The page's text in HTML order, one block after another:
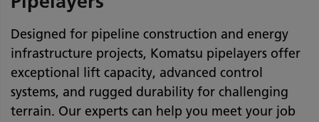
Designed for pipeline construction and energy
infrastructure projects, Komatsu pipelayers offer
exceptional lift capacity, advanced control
systems, and rugged durability for challenging
terrain. Our experts can help you meet your job